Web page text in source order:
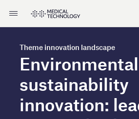
Theme innovation landscape
Environmental
sustainability
innovation: